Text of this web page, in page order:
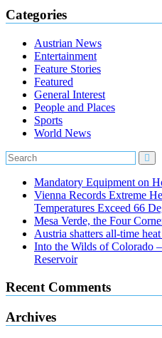
Categories
Austrian News
Entertainment
Feature Stories
Featured
General Interest
People and Places
Sports
World News
Mandatory Equipment on
Vienna Records Extreme
Temperatures Exceed 66
Mesa Verde, the Four
Austria shatters all‑time
Into the Wilds of Colorado
Reservoir
Recent Comments
Archives